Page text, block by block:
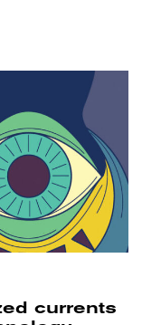
currents